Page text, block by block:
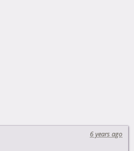
6 years ago